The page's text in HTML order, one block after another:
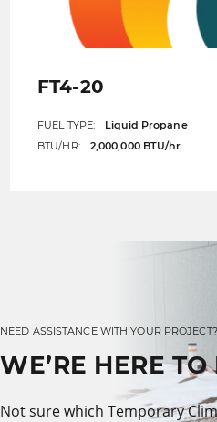
FT4-20
FUEL TYPE:
Liquid Propane
BTU/HR:
2,000,000 BTU/hr
NEED ASSISTANCE WITH YOUR PROJECT?
WE’RE HERE TO
Not sure which Temporary